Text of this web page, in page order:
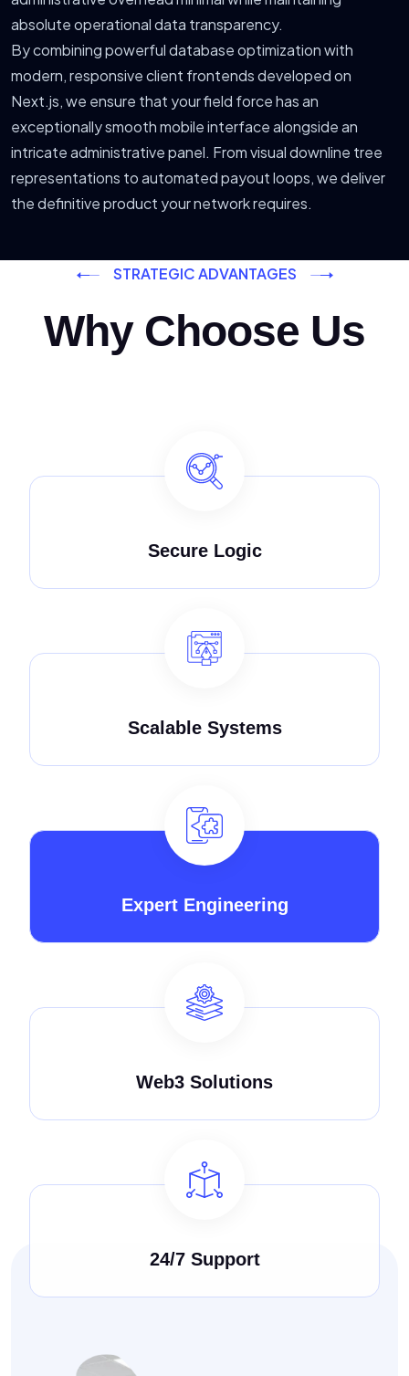
absolute operational data transparency.
By combining powerful database optimization with
modern, responsive client frontends developed on
Next.js, we ensure that your field force has an
exceptionally smooth mobile interface alongside an
intricate administrative panel. From visual downline tree
representations to automated payout loops, we deliver
the definitive product your network requires.
STRATEGIC ADVANTAGES
Why Choose Us
Secure Logic
Scalable Systems
Expert Engineering
Web3 Solutions
24/7 Support